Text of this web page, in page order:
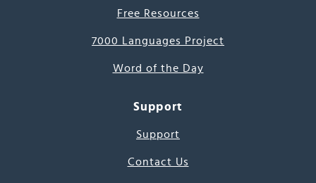
Free Resources
7000 Languages Project
Word of the Day
Support
Support
Contact Us